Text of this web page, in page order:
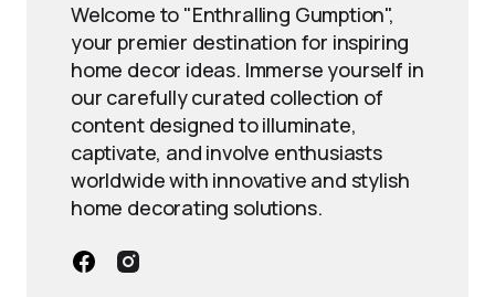
Welcome to "Enthralling Gumption",
your premier destination for inspiring
home decor ideas. Immerse yourself in
our carefully curated collection of
content designed to illuminate,
captivate, and involve enthusiasts
worldwide with innovative and stylish
home decorating solutions.